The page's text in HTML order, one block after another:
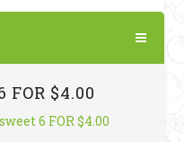
FOR $4.00
6 FOR $4.00